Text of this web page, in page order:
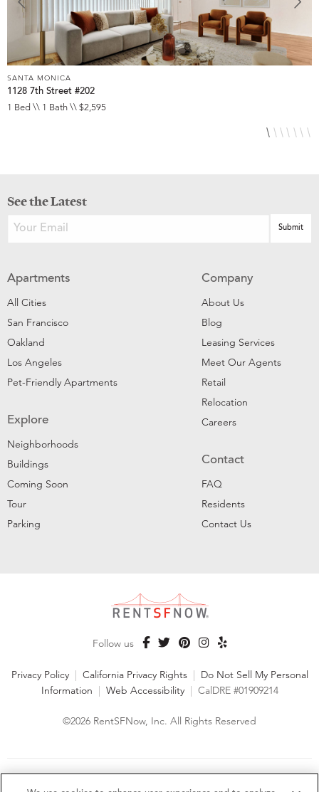
SANTA MONICA
1128 7th Street #202
1 Bed \\ 1 Bath \\ $2,595
See the Latest
Apartments
All Cities
San Francisco
Oakland
Los Angeles
Pet-Friendly Apartments
Explore
Neighborhoods
Buildings
Coming Soon
Tour
Parking
Company
About Us
Blog
Leasing Services
Meet Our Agents
Retail
Relocation
Careers
Contact
FAQ
Residents
Contact Us
Follow us
Privacy Policy | California Privacy Rights | Do Not Sell My Personal
Information | Web Accessibility | CalDRE #01909214
©2026 RentSFNow, Inc. All Rights Reserved